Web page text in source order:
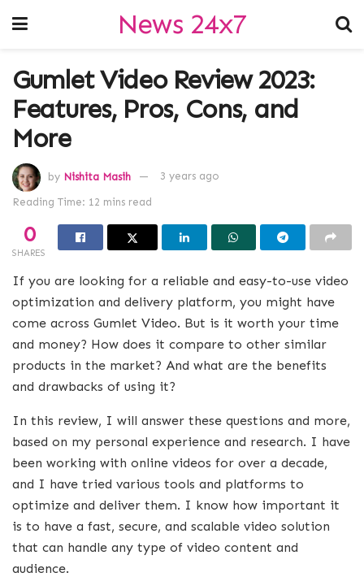
News 24x7
Gumlet Video Review 2023:
Features, Pros, Cons, and
More
by Nishita Masih 3 years ago
Reading Time: 12 mins read
0
SHARES
If you are looking for a reliable and easy-to-use video
optimization and delivery platform, you might have
come across Gumlet Video. But is it worth your time
and money? How does it compare to other similar
products in the market? And what are the benefits
and drawbacks of using it?
In this review, I will answer these questions and more,
based on my personal experience and research. I have
been working with online videos for over a decade,
and I have tried various tools and platforms to
optimize and deliver them. I know how important it
is to have a fast, secure, and scalable video solution
that can handle any type of video content and
audience.